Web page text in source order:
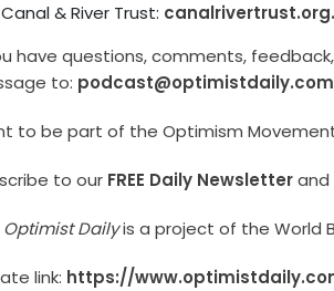
Canal & River Trust:
have questions, comments,
to: podcast@optimistdaily.com
to be part of the Optimism
to our FREE Daily Newsletterand
Optimist Dailyis a project of the World
link: https://